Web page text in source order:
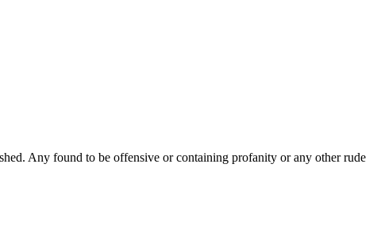
Any found to be offensive or containing profanity or any other rude